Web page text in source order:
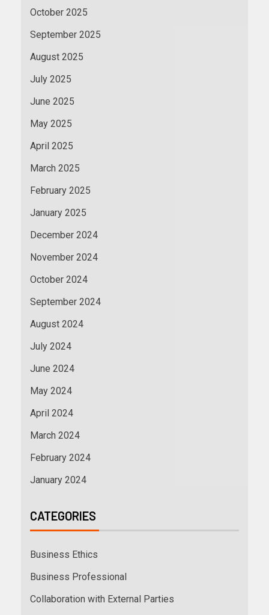
October 2025
September 2025
August 2025
July 2025
June 2025
May 2025
April 2025
March 2025
February 2025
January 2025
December 2024
November 2024
October 2024
September 2024
August 2024
July 2024
June 2024
May 2024
April 2024
March 2024
February 2024
January 2024
CATEGORIES
Business Ethics
Business Professional
Collaboration with External Parties